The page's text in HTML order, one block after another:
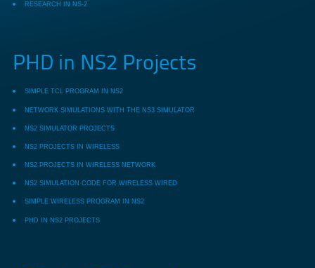
RESEARCH IN NS-2
PHD in NS2 Projects
SIMPLE TCL PROGRAM IN NS2
NETWORK SIMULATIONS WITH THE NS3 SIMULATOR
NS2 SIMULATOR PROJECTS
NS2 PROJECTS IN WIRELESS
NS2 PROJECTS IN WIRELESS NETWORK
NS2 SIMULATION CODE FOR WIRELESS WIRED
SIMPLE WIRELESS PROGRAM IN NS2
PHD IN NS2 PROJECTS